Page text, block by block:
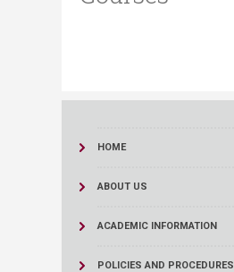
HOME
ABOUT US
ACADEMIC INFORMATION
POLICIES AND PROCEDURES